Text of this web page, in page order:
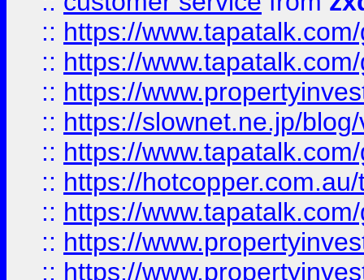
:: https://
:: https://
:: https://
:: https://slownet.ne.jp/
:: https://
:: https://
:: https://
:: https://
:: https://